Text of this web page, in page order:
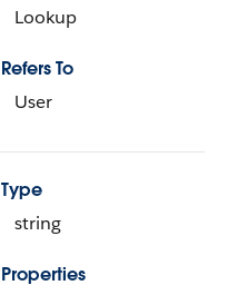
Lookup
Refers To
User
Type
string
Properties